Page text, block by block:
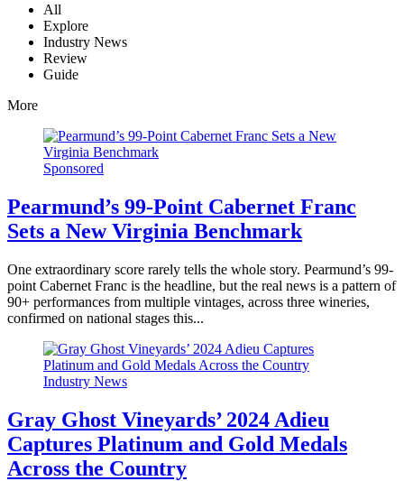
All
Explore
Industry News
Review
Guide
More
Sponsored
Pearmund’s 99-Point Cabernet Franc
Sets a New Virginia Benchmark
One extraordinary score rarely tells the whole story. Pearmund’s 99-
point Cabernet Franc is the headline, but the real news is a pattern of
90+ performances from multiple vintages, across three wineries,
confirmed on national stages this...
Industry News
Gray Ghost Vineyards’ 2024 Adieu
Captures Platinum and Gold Medals
Across the Country